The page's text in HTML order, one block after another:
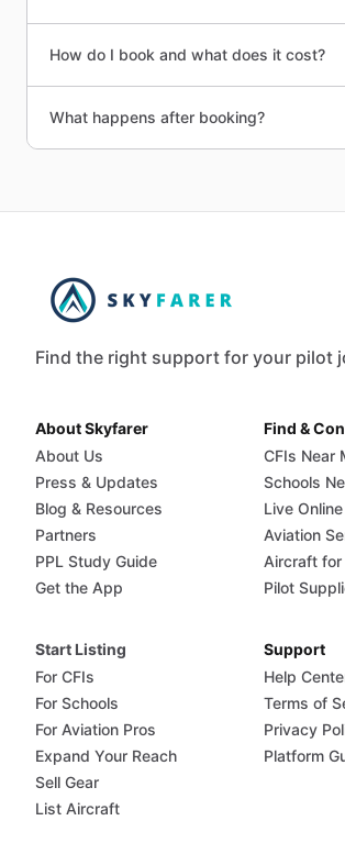
How do I book and what does it cost?
What happens after booking?
Find the right support for your pilot
About Skyfarer
About Us
Press & Updates
Blog & Resources
Partners
PPL Study Guide
Get the App
Find &
CFIs Near
Schools
Live
Aviation
Aircraft for
Pilot
Start Listing
For CFIs
For Schools
For Aviation Pros
Expand Your Reach
Sell Gear
List Aircraft
Support
Help
Terms of
Privacy
Platform